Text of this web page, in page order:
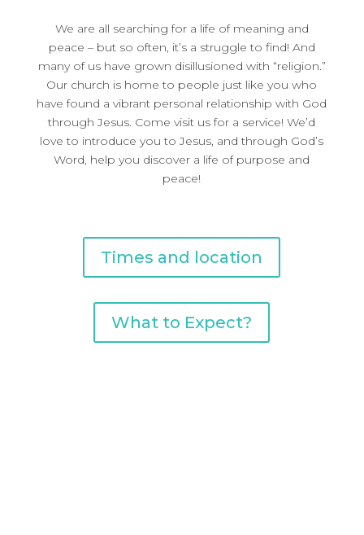
We are all searching for a life of meaning and
peace – but so often, it’s a struggle to find! And
many of us have grown disillusioned with “religion.”
Our church is home to people just like you who
have found a vibrant personal relationship with God
through Jesus. Come visit us for a service! We’d
love to introduce you to Jesus, and through God’s
Word, help you discover a life of purpose and
peace!
Times and location
What to Expect?